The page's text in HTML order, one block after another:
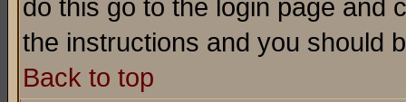
do this go to the login page and
the instructions and you should
Back to top